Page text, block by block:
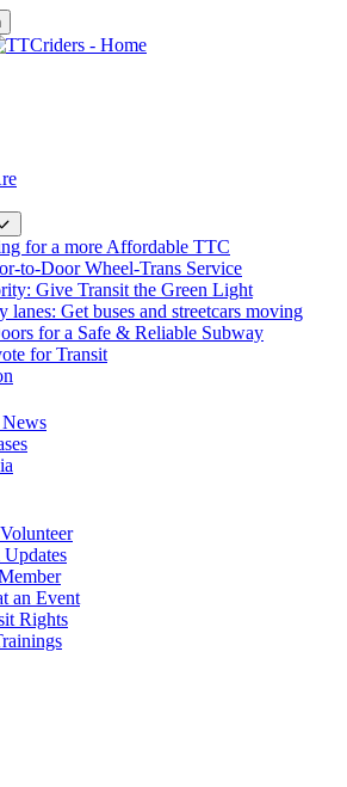
for a more Affordable TTC
to-Door Wheel-Trans Service
Give Transit the Green Light
lanes: Get buses and streetcars moving
for a Safe & Reliable Subway
for Transit
an Event
Rights